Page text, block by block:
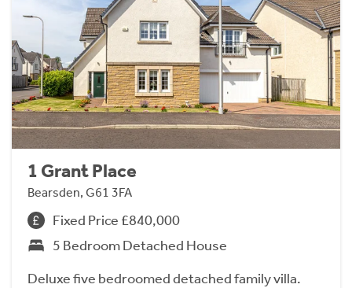
1 Grant Place
Bearsden, G61 3FA
Fixed Price £840,000
5 Bedroom Detached House
Deluxe five bedroomed detached family villa.